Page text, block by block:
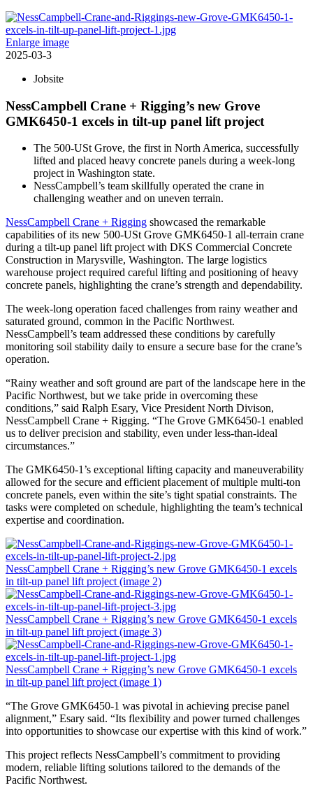
Enlarge image
2025-03-3
Jobsite
NessCampbell Crane + Rigging’s new Grove
GMK6450-1 excels in tilt-up panel lift project
The 500-USt Grove, the first in North America, successfully
lifted and placed heavy concrete panels during a week-long
project in Washington state.
NessCampbell’s team skillfully operated the crane in
challenging weather and on uneven terrain.
NessCampbell Crane + Rigging showcased the remarkable
capabilities of its new 500-USt Grove GMK6450-1 all-terrain crane
during a tilt-up panel lift project with DKS Commercial Concrete
Construction in Marysville, Washington. The large logistics
warehouse project required careful lifting and positioning of heavy
concrete panels, highlighting the crane’s strength and dependability.
The week-long operation faced challenges from rainy weather and
saturated ground, common in the Pacific Northwest.
NessCampbell’s team addressed these conditions by carefully
monitoring soil stability daily to ensure a secure base for the crane’s
operation.
“Rainy weather and soft ground are part of the landscape here in the
Pacific Northwest, but we take pride in overcoming these
conditions,” said Ralph Esary, Vice President North Divison,
NessCampbell Crane + Rigging. “The Grove GMK6450-1 enabled
us to deliver precision and stability, even under less-than-ideal
circumstances.”
The GMK6450-1’s exceptional lifting capacity and maneuverability
allowed for the secure and efficient placement of multiple multi-ton
concrete panels, even within the site’s tight spatial constraints. The
tasks were completed on schedule, highlighting the team’s technical
expertise and coordination.
NessCampbell Crane + Rigging’s new Grove GMK6450-1 excels
in tilt-up panel lift project (image 2)
NessCampbell Crane + Rigging’s new Grove GMK6450-1 excels
in tilt-up panel lift project (image 3)
NessCampbell Crane + Rigging’s new Grove GMK6450-1 excels
in tilt-up panel lift project (image 1)
“The Grove GMK6450-1 was pivotal in achieving precise panel
alignment,” Esary said. “Its flexibility and power turned challenges
into opportunities to showcase our expertise with this kind of work.”
This project reflects NessCampbell’s commitment to providing
modern, reliable lifting solutions tailored to the demands of the
Pacific Northwest.